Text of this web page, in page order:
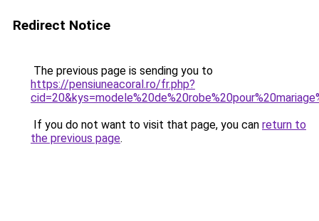
Redirect Notice
The previous page is sending you to
https://pensiuneacoral.ro/fr.php?
If you do not want to visit that page, you can return to
the previous page.